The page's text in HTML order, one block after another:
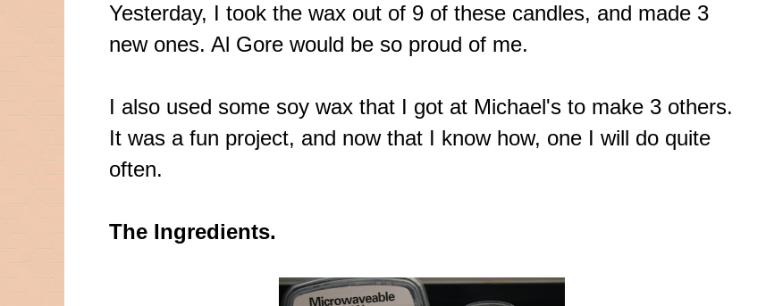
Yesterday, I took the wax out of 9 of these candles, and made 3
new ones. Al Gore would be so proud of me.
I also used some soy wax that I got at Michael's to make 3 others.
It was a fun project, and now that I know how, one I will do quite
often.
The Ingredients.